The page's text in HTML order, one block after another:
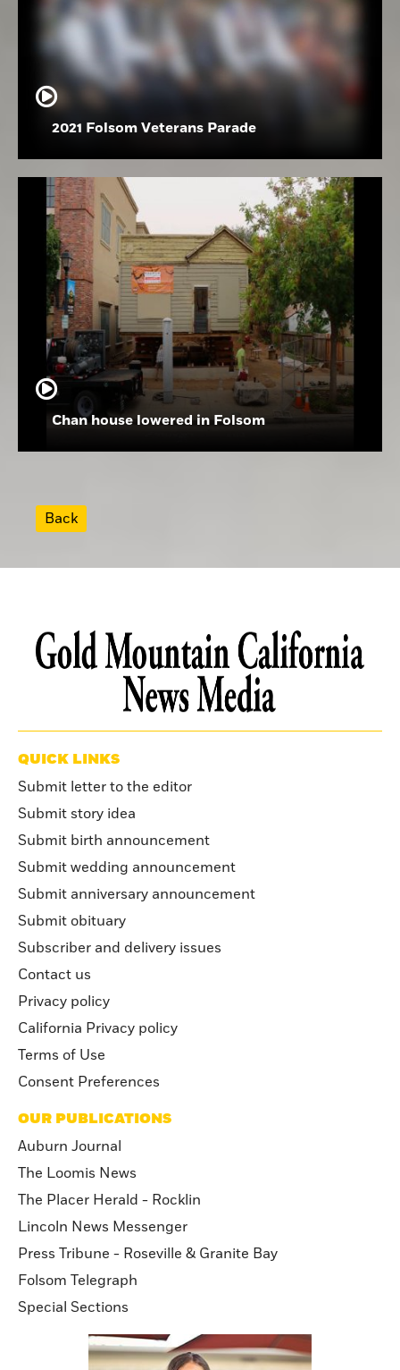
2021 Folsom Veterans Parade
Chan house lowered in Folsom
Back
QUICK LINKS
Submit letter to the editor
Submit story idea
Submit birth announcement
Submit wedding announcement
Submit anniversary announcement
Submit obituary
Subscriber and delivery issues
Contact us
Privacy policy
California Privacy policy
Terms of Use
Consent Preferences
OUR PUBLICATIONS
Auburn Journal
The Loomis News
The Placer Herald - Rocklin
Lincoln News Messenger
Press Tribune - Roseville & Granite Bay
Folsom Telegraph
Special Sections